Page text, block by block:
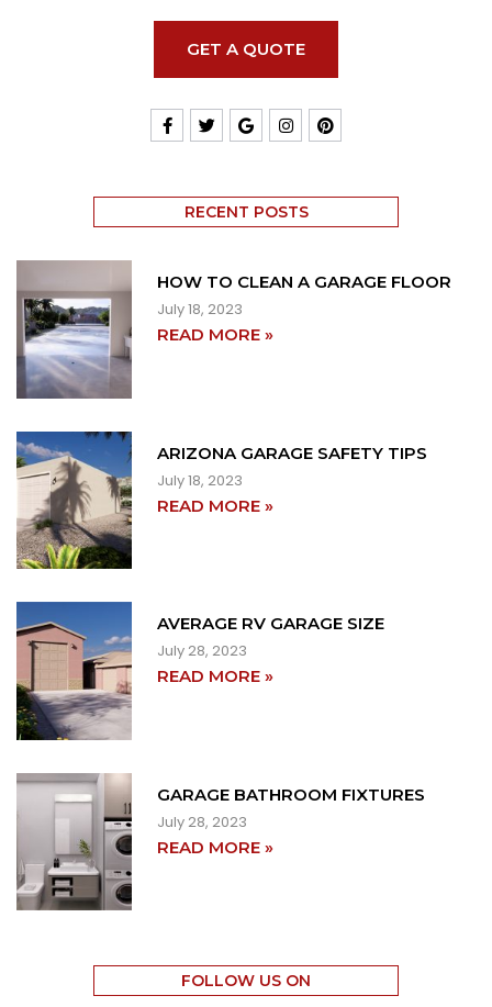
GET A QUOTE
RECENT POSTS
HOW TO CLEAN A GARAGE FLOOR
July 18, 2023
READ MORE »
ARIZONA GARAGE SAFETY TIPS
July 18, 2023
READ MORE »
AVERAGE RV GARAGE SIZE
July 28, 2023
READ MORE »
GARAGE BATHROOM FIXTURES
July 28, 2023
READ MORE »
FOLLOW US ON